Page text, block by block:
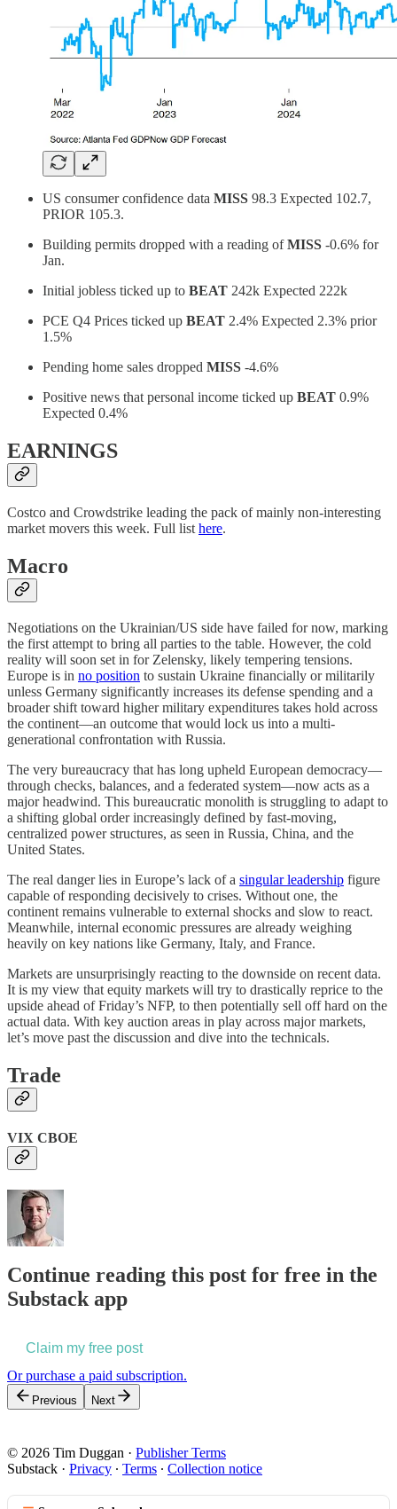
US consumer confidence data MISS 98.3 Expected 102.7,
PRIOR 105.3.
Building permits dropped with a reading ofMISS -0.6% for
Jan.
Initial jobless ticked up to BEAT 242k Expected 222k
PCE Q4 Prices ticked up BEAT 2.4% Expected 2.3% prior
1.5%
Pending home sales dropped MISS -4.6%
Positive news that personal income ticked up BEAT 0.9%
Expected 0.4%
EARNINGS
Costco and Crowdstrike leading the pack of mainly non-interesting
market movers this week. Full list here.
Macro
Negotiations on the Ukrainian/US side have failed for now, marking
the first attempt to bring all parties to the table. However, the cold
reality will soon set in for Zelensky, likely tempering tensions.
Europe is in no position to sustain Ukraine financially or militarily
unless Germany significantly increases its defense spending and a
broader shift toward higher military expenditures takes hold across
the continent—an outcome that would lock us into a multi-
generational confrontation with Russia.
The very bureaucracy that has long upheld European democracy—
through checks, balances, and a federated system—now acts as a
major headwind. This bureaucratic monolith is struggling to adapt to
a shifting global order increasingly defined by fast-moving,
centralized power structures, as seen in Russia, China, and the
United States.
The real danger lies in Europe’s lack of a singular leadership figure
capable of responding decisively to crises. Without one, the
continent remains vulnerable to external shocks and slow to react.
Meanwhile, internal economic pressures are already weighing
heavily on key nations like Germany, Italy, and France.
Markets are unsurprisingly reacting to the downside on recent data.
It is my view that equity markets will try to drastically reprice to the
upside ahead of Friday’s NFP, to then potentially sell off hard on the
actual data. With key auction areas in play across major markets,
let’s move past the discussion and dive into the technicals.
Trade
VIX CBOE
Continue reading this post for free in the
Substack app
Claim my free post
Or purchase a paid subscription.
Previous Next
© 2026 Tim Duggan · Publisher Terms
Substack · Privacy ∙ Terms ∙ Collection notice